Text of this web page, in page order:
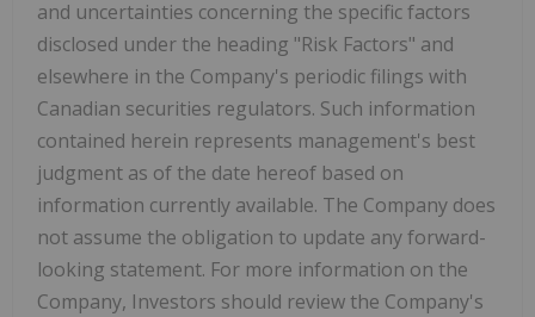
and uncertainties concerning the specific factors
disclosed under the heading "Risk Factors" and
elsewhere in the Company's periodic filings with
Canadian securities regulators. Such information
contained herein represents management's best
judgment as of the date hereof based on
information currently available. The Company does
not assume the obligation to update any forward-
looking statement. For more information on the
Company, Investors should review the Company's